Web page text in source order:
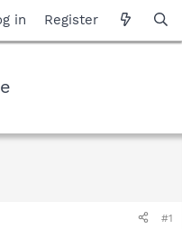
in Register
#1